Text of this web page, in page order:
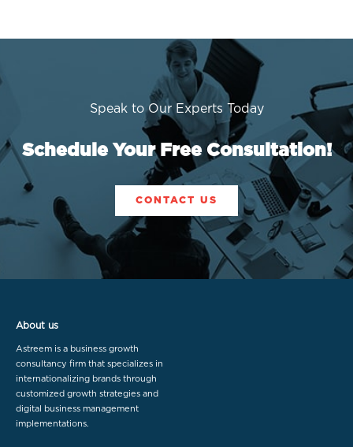
Speak to Our Experts Today
Schedule Your Free Consultation!
CONTACT US
About us
Astreem is a business growth
consultancy firm that specializes in
internationalizing brands through
customized growth strategies and
digital business management
implementations.